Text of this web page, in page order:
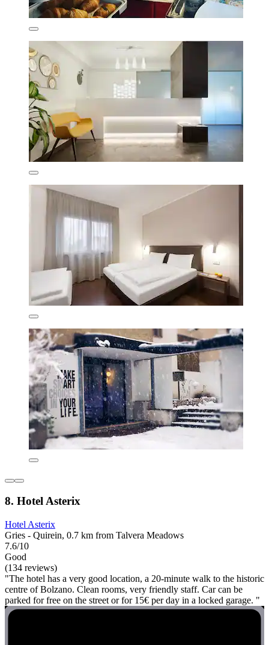
8. Hotel Asterix
Hotel Asterix
Gries - Quirein, 0.7 km from Talvera Meadows
7.6/10
Good
(134 reviews)
"The hotel has a very good location, a 20-minute walk to the historic
centre of Bolzano. Clean rooms, very friendly staff. Car can be
parked for free on the street or for 15€ per day in a locked garage. "